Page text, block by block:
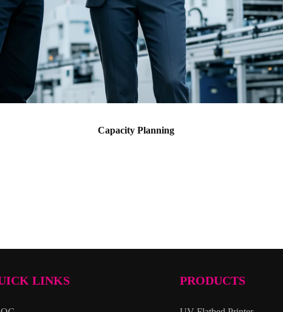
Capacity Planning
LINKS PRODUCTS